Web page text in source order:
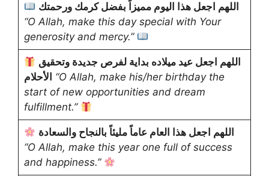
اللهم اجعل هذا اليوم مميزاً بفضل كرمك ورحمتك
“O Allah, make this day special with Your
generosity and mercy.”
اللهم اجعل عيد ميلاده بداية لفرص جديدة وتحقيق
الأحلام “O Allah, make his/her birthday the
start of new opportunities and dream
fulfillment.”
اللهم اجعل هذا العام عاماً مليئاً بالنجاح والسعادة
“O Allah, make this year one full of success
and happiness.”